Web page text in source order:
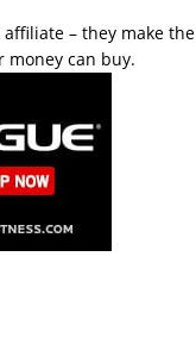
affiliate – they make the
money can buy.